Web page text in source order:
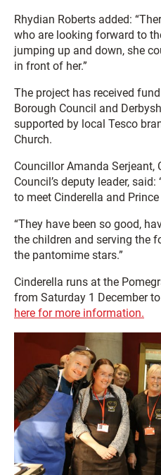
Rhydian Roberts added:
who are looking forward to
jumping up and down, she
in front of her.”
The project has received
Borough Council and
supported by local Tesco
Church.
Councillor Amanda Serjeant,
Council’s deputy leader,
to meet Cinderella and Prince
“They have been so good,
the children and serving the
the pantomime stars.”
Cinderella runs at the
from Saturday 1 December
here for more information.